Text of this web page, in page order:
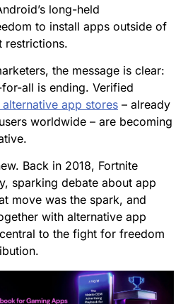
long-held
to install apps outside of
restrictions.
the message is clear:
all is ending. Verified
alternative app stores – already
worldwide – are becoming
Back in 2018, Fortnite
sparking debate about app
move was the spark, and
with alternative app
to the fight for freedom